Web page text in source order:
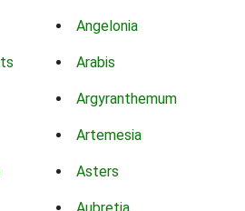
Angelonia
Arabis
Argyranthemum
Artemesia
Asters